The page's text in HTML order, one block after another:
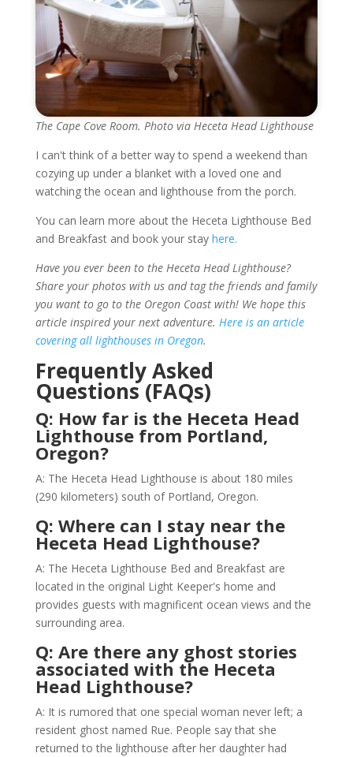
The Cape Cove Room. Photo via Heceta Head Lighthouse
I can't think of a better way to spend a weekend than
cozying up under a blanket with a loved one and
watching the ocean and lighthouse from the porch.
You can learn more about the Heceta Lighthouse Bed
and Breakfast and book your stay here.
Have you ever been to the Heceta Head Lighthouse?
Share your photos with us and tag the friends and family
you want to go to the Oregon Coast with! We hope this
article inspired your next adventure. Here is an article
covering all lighthouses in Oregon.
Frequently Asked
Questions (FAQs)
Q: How far is the Heceta Head
Lighthouse from Portland,
Oregon?
A: The Heceta Head Lighthouse is about 180 miles
(290 kilometers) south of Portland, Oregon.
Q: Where can I stay near the
Heceta Head Lighthouse?
A: The Heceta Lighthouse Bed and Breakfast are
located in the original Light Keeper's home and
provides guests with magnificent ocean views and the
surrounding area.
Q: Are there any ghost stories
associated with the Heceta
Head Lighthouse?
A: It is rumored that one special woman never left; a
resident ghost named Rue. People say that she
returned to the lighthouse after her daughter had